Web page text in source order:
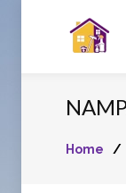
Home /